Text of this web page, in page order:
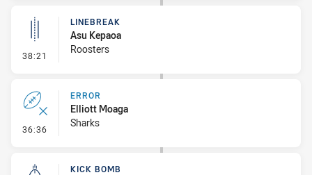
38:21 - Linebreak
LINEBREAK
Asu Kepaoa
Roosters
36:36 - Error
ERROR
Elliott Moaga
Sharks
KICK BOMB